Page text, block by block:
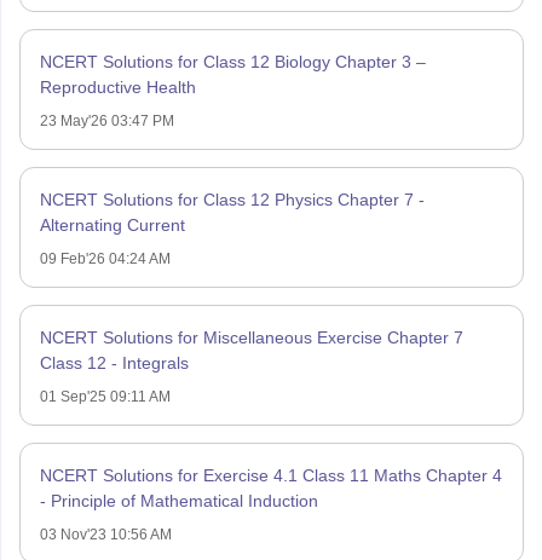
NCERT Solutions for Class 12 Biology Chapter 3 –
Reproductive Health
23 May'26 03:47 PM
NCERT Solutions for Class 12 Physics Chapter 7 -
Alternating Current
09 Feb'26 04:24 AM
NCERT Solutions for Miscellaneous Exercise Chapter 7
Class 12 - Integrals
01 Sep'25 09:11 AM
NCERT Solutions for Exercise 4.1 Class 11 Maths Chapter 4
- Principle of Mathematical Induction
03 Nov'23 10:56 AM